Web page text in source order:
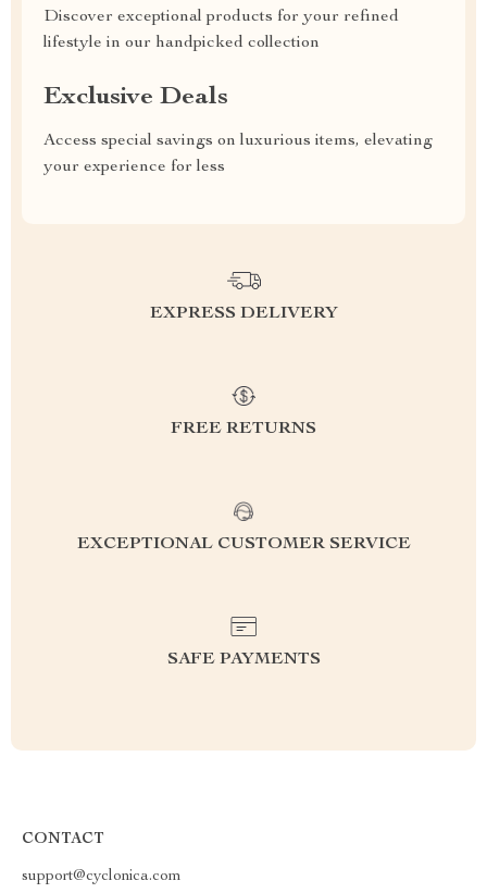
Discover exceptional products for your refined
lifestyle in our handpicked collection
Exclusive Deals
Access special savings on luxurious items, elevating
your experience for less
EXPRESS DELIVERY
FREE RETURNS
EXCEPTIONAL CUSTOMER SERVICE
SAFE PAYMENTS
CONTACT
support@cyclonica.com